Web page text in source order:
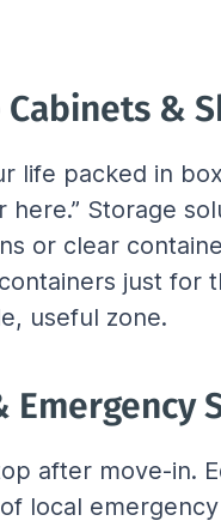
Cabinets &
life packed in
here.” Storage
or clear
just for
useful zone.
Emergency
after move-
local